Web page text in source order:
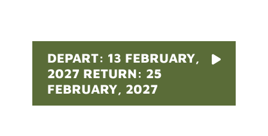
DEPART: 13 FEBRUARY,
2027 RETURN: 25
FEBRUARY, 2027